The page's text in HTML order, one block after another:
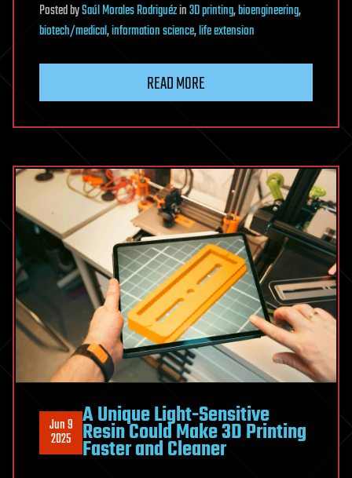
PostedbySaúl Morales Rodriguézin3D printing,bioengineering,
biotech/medical,information science,life extension
READ MORE
Jun 9
2025
A Unique Light-Sensitive
Resin Could Make 3D Printing
Faster and Cleaner